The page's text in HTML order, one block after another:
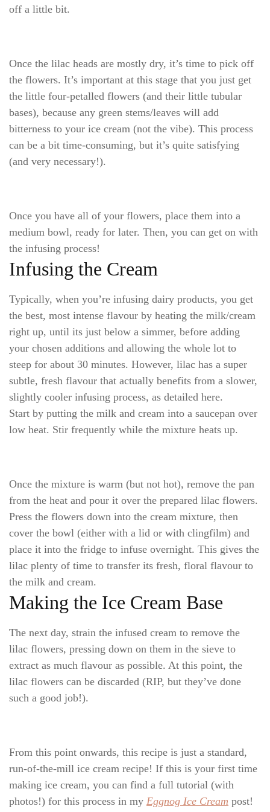
off a little bit.
Once the lilac heads are mostly dry, it’s time to pick off
the flowers. It’s important at this stage that you just get
the little four-petalled flowers (and their little tubular
bases), because any green stems/leaves will add
bitterness to your ice cream (not the vibe). This process
can be a bit time-consuming, but it’s quite satisfying
(and very necessary!).
Once you have all of your flowers, place them into a
medium bowl, ready for later. Then, you can get on with
the infusing process!
Infusing the Cream
Typically, when you’re infusing dairy products, you get
the best, most intense flavour by heating the milk/cream
right up, until its just below a simmer, before adding
your chosen additions and allowing the whole lot to
steep for about 30 minutes. However, lilac has a super
subtle, fresh flavour that actually benefits from a slower,
slightly cooler infusing process, as detailed here.
Start by putting the milk and cream into a saucepan over
low heat. Stir frequently while the mixture heats up.
Once the mixture is warm (but not hot), remove the pan
from the heat and pour it over the prepared lilac flowers.
Press the flowers down into the cream mixture, then
cover the bowl (either with a lid or with clingfilm) and
place it into the fridge to infuse overnight. This gives the
lilac plenty of time to transfer its fresh, floral flavour to
the milk and cream.
Making the Ice Cream Base
The next day, strain the infused cream to remove the
lilac flowers, pressing down on them in the sieve to
extract as much flavour as possible. At this point, the
lilac flowers can be discarded (RIP, but they’ve done
such a good job!).
From this point onwards, this recipe is just a standard,
run-of-the-mill ice cream recipe! If this is your first time
making ice cream, you can find a full tutorial (with
photos!) for this process in my Eggnog Ice Cream post!